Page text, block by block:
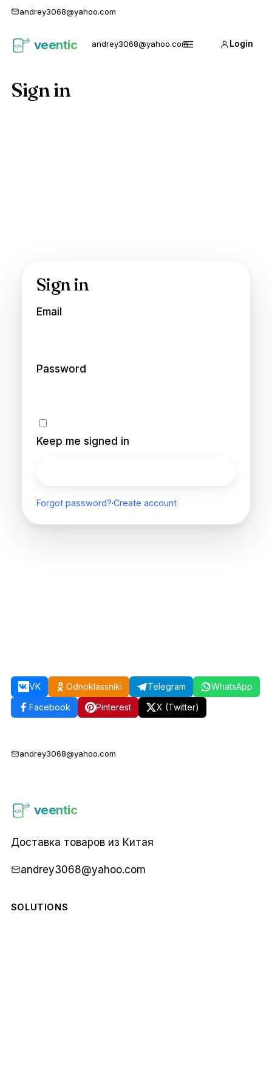
andrey3068@yahoo.com
veentic
Карго
andrey3068@yahoo.com
Menu
Login
Sign in
Sign in
Email
Password
Keep me signed in
Forgot password?·Create account
VK Odnoklassniki Telegram
WhatsApp
Facebook
Pinterest X (Twitter)
andrey3068@yahoo.com
veentic
Карго
Доставка товаров из Китая
andrey3068@yahoo.com
SOLUTIONS